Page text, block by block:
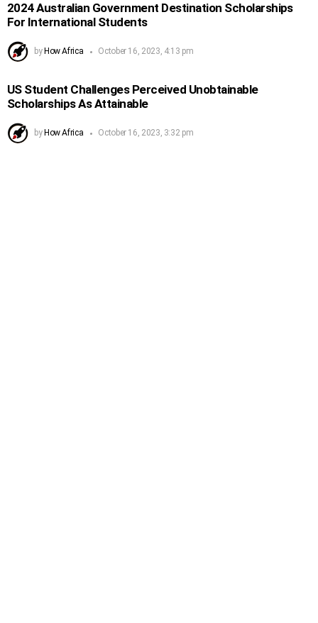
2024 Australian Government Destination Scholarships
For International Students
by How Africa October 16, 2023, 4:13 pm
US Student Challenges Perceived Unobtainable
Scholarships As Attainable
by How Africa October 16, 2023, 3:32 pm